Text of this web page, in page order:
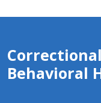
Behavioral